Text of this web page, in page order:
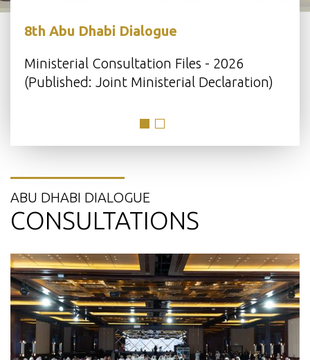
8th Abu Dhabi Dialogue
Ministerial Consultation Files - 2026
(Published: Joint Ministerial Declaration)
ABU DHABI DIALOGUE
CONSULTATIONS